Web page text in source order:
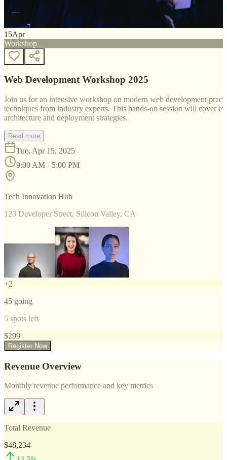
15Apr
Workshop
Web Development Workshop 2025
Join us for an intensive workshop on modern web development
techniques from industry experts. This hands-on session will cover
architecture and deployment strategies.
Read more
Tue, Apr 15, 2025
9:00 AM - 5:00 PM
Tech Innovation Hub
123 Developer Street, Silicon Valley, CA
+2
45 going
5 spots left
$299
Register Now
Revenue Overview
Monthly revenue performance and key metrics
Total Revenue
$48,234